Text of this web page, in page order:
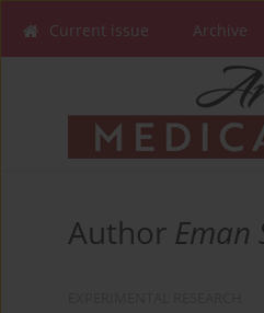
Current issue Archive
Author Eman